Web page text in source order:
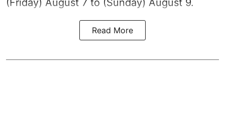
(Friday) August 7 to (Sunday) August 9.
Read More